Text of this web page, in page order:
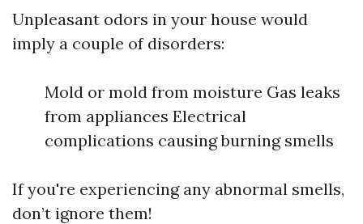
Unpleasant odors in your house would
imply a couple of disorders:
Mold or mold from moisture Gas leaks
from appliances Electrical
complications causing burning smells
If you're experiencing any abnormal smells,
don’t ignore them!